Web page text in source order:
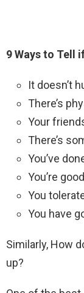
9 Ways to Tell
It doesn’t
There’s
Your
There’s
You’ve
You’re
You
You have
Similarly, How
up?